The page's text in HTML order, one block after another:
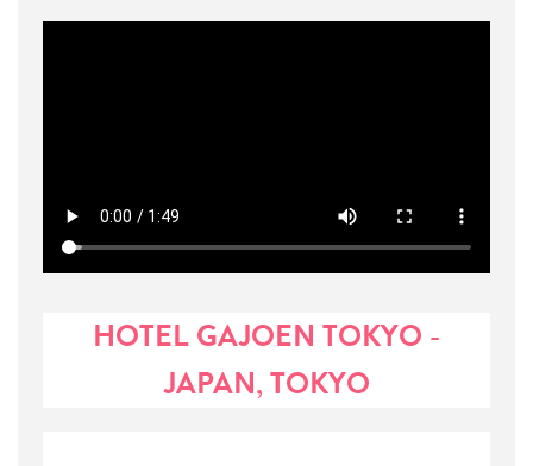
HOTEL GAJOEN TOKYO -
JAPAN, TOKYO